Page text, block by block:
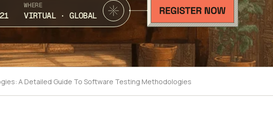
WHERE
VIRTUAL · GLOBAL
A Detailed Guide To Software Testing Methodologies